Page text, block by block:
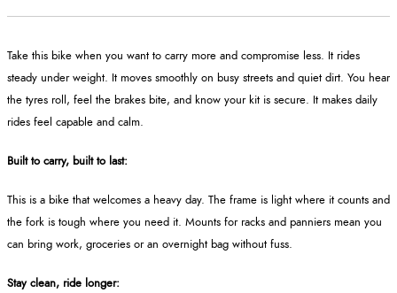
Take this bike when you want to carry more and compromise less. It rides
steady under weight. It moves smoothly on busy streets and quiet dirt. You hear
the tyres roll, feel the brakes bite, and know your kit is secure. It makes daily
rides feel capable and calm.
Built to carry, built to last:
This is a bike that welcomes a heavy day. The frame is light where it counts and
the fork is tough where you need it. Mounts for racks and panniers mean you
can bring work, groceries or an overnight bag without fuss.
Stay clean, ride longer: